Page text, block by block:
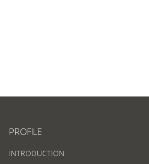
PROFILE
INTRODUCTION